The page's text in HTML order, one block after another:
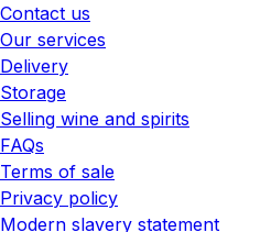
Contact us
Our services
Delivery
Storage
Selling wine and spirits
FAQs
Terms of sale
Privacy policy
Modern slavery statement